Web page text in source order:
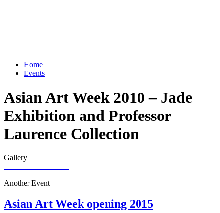
Home
Events
Asian Art Week 2010 – Jade
Exhibition and Professor
Laurence Collection
Gallery
Another Event
Asian Art Week opening 2015